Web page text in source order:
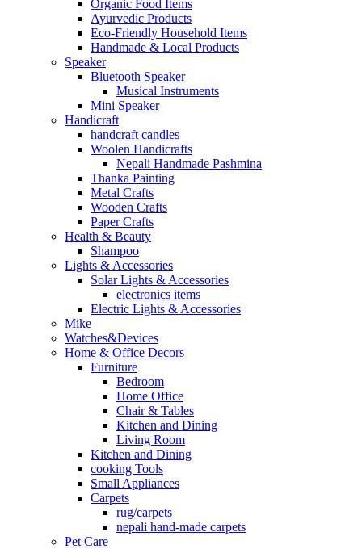
Organic Food Items
Ayurvedic Products
Eco-Friendly Household Items
Handmade & Local Products
Speaker
Bluetooth Speaker
Musical Instruments
Mini Speaker
Handicraft
handcraft candles
Woolen Handicrafts
Nepali Handmade Pashmina
Thanka Painting
Metal Crafts
Wooden Crafts
Paper Crafts
Health & Beauty
Shampoo
Lights & Accessories
Solar Lights & Accessories
electronics items
Electric Lights & Accessories
Mike
Watches&Devices
Home & Office Decors
Furniture
Bedroom
Home Office
Chair & Tables
Kitchen and Dining
Living Room
Kitchen and Dining
cooking Tools
Small Appliances
Carpets
rug/carpets
nepali hand-made carpets
Pet Care